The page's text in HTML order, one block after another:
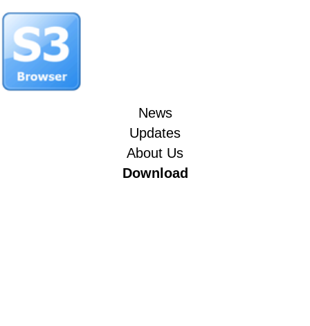
News
Updates
About Us
Download